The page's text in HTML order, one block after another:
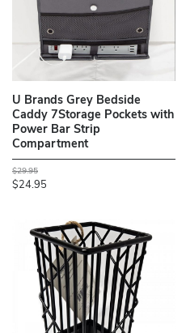
U Brands Grey Bedside
Caddy 7Storage Pockets with
Power Bar Strip
Compartment
$29.95
$24.95